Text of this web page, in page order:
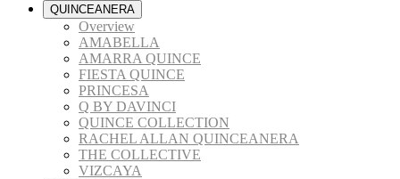
QUINCEANERA
Overview
AMABELLA
AMARRA QUINCE
FIESTA QUINCE
PRINCESA
Q BY DAVINCI
QUINCE COLLECTION
RACHEL ALLAN QUINCEANERA
THE COLLECTIVE
VIZCAYA